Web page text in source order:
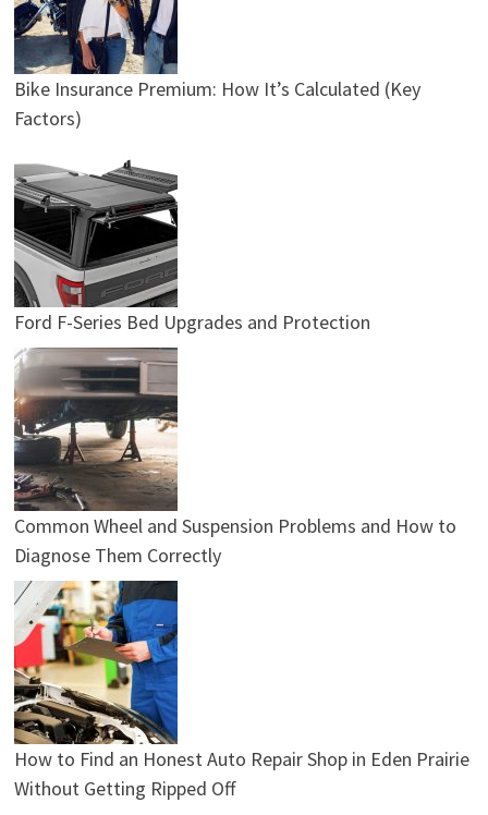
Bike Insurance Premium: How It’s Calculated (Key
Factors)
Ford F-Series Bed Upgrades and Protection
Common Wheel and Suspension Problems and How to
Diagnose Them Correctly
How to Find an Honest Auto Repair Shop in Eden Prairie
Without Getting Ripped Off